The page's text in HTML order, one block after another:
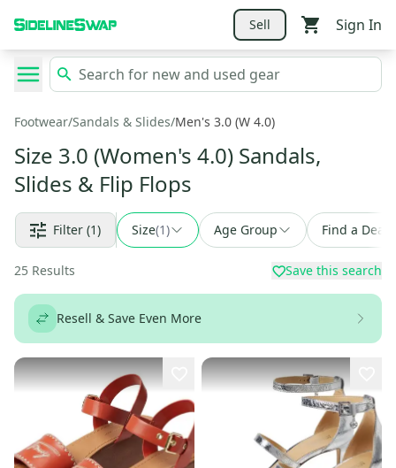
Sell Sign In
Footwear/Sandals & Slides/Men's 3.0 (W 4.0)
Size 3.0 (Women's 4.0) Sandals,
Slides & Flip Flops
Filter (1) Size(1) Age Group Find a Deal
25 Results Save this search
Resell & Save Even More